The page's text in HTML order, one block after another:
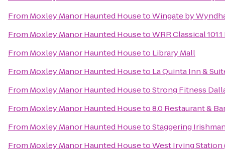
From Moxley Manor Haunted HousetoWingate by
From Moxley Manor Haunted HousetoWRR Classical 101.1
From Moxley Manor Haunted Houseto Library Mall
From Moxley Manor Haunted Houseto La Quinta Inn &
From Moxley Manor Haunted HousetoStrong Fitness
From Moxley Manor Haunted Houseto8.0 Restaurant &
From Moxley Manor Haunted HousetoStaggering
From Moxley Manor Haunted HousetoWest Irving Station